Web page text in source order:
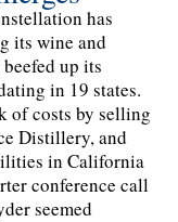
has
its wine and
up its
in 19 states.
of costs by selling
Distillery, and
in California
conference call
seemed